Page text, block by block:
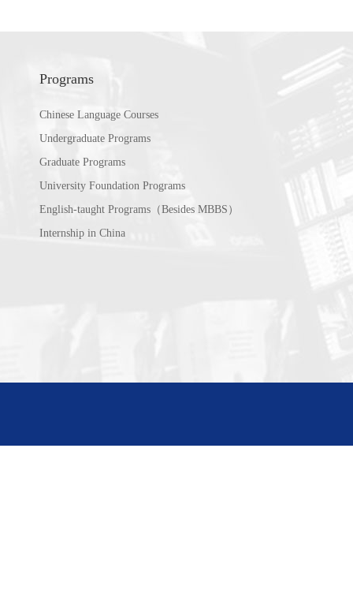
Programs
Chinese Language Courses
Undergraduate Programs
Graduate Programs
University Foundation Programs
English-taught Programs（Besides MBBS）
Internship in China